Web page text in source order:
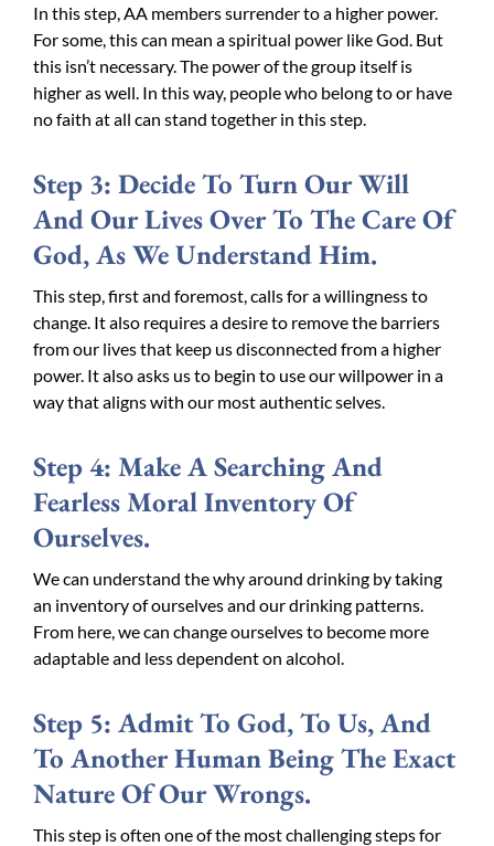
In this step, AA members surrender to a higher power.
For some, this can mean a spiritual power like God. But
this isn’t necessary. The power of the group itself is
higher as well. In this way, people who belong to or have
no faith at all can stand together in this step.
Step 3: Decide To Turn Our Will
And Our Lives Over To The Care Of
God, As We Understand Him.
This step, first and foremost, calls for a willingness to
change. It also requires a desire to remove the barriers
from our lives that keep us disconnected from a higher
power. It also asks us to begin to use our willpower in a
way that aligns with our most authentic selves.
Step 4: Make A Searching And
Fearless Moral Inventory Of
Ourselves.
We can understand the why around drinking by taking
an inventory of ourselves and our drinking patterns.
From here, we can change ourselves to become more
adaptable and less dependent on alcohol.
Step 5: Admit To God, To Us, And
To Another Human Being The Exact
Nature Of Our Wrongs.
This step is often one of the most challenging steps for